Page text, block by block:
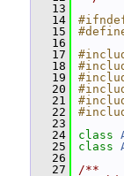
   13
   14
#ifndef
   15
#define
   16
   17
   18
   19
   20
   21
   22
   23
   24
class
   25
class
   26
   27
/**